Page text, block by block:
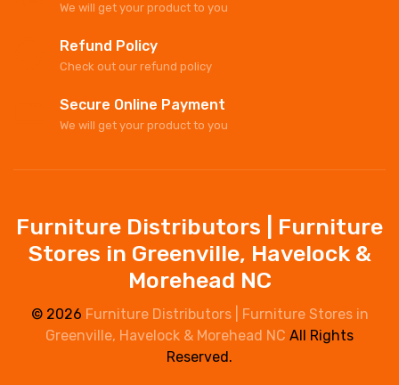
We will get your product to you
Refund Policy
Check out our refund policy
Secure Online Payment
We will get your product to you
Furniture Distributors | Furniture
Stores in Greenville, Havelock &
Morehead NC
© 2026 Furniture Distributors | Furniture Stores in
Greenville, Havelock & Morehead NC All Rights
Reserved.